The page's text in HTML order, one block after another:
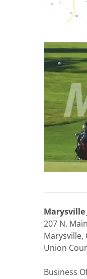
207 N.
Marysville,
Union
Business